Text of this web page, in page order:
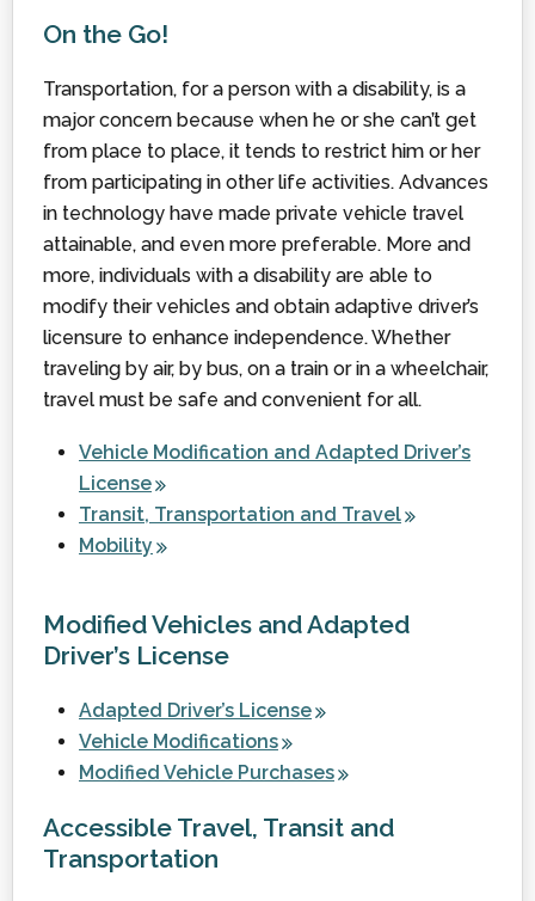
On the Go!
Transportation, for a person with a disability, is a
major concern because when he or she can’t get
from place to place, it tends to restrict him or her
from participating in other life activities. Advances
in technology have made private vehicle travel
attainable, and even more preferable. More and
more, individuals with a disability are able to
modify their vehicles and obtain adaptive driver’s
licensure to enhance independence. Whether
traveling by air, by bus, on a train or in a wheelchair,
travel must be safe and convenient for all.
Vehicle Modification and Adapted Driver’s
License
Transit, Transportation and Travel
Mobility
Modified Vehicles and Adapted
Driver’s License
Adapted Driver’s License
Vehicle Modifications
Modified Vehicle Purchases
Accessible Travel, Transit and
Transportation